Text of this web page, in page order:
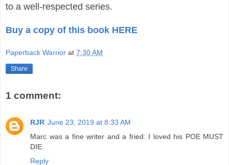
to a well-respected series.
Buy a copy of this book HERE
Paperback Warrior at 7:30 AM
Share
1 comment:
RJR June 23, 2019 at 8:33 AM
Marc was a fine writer and a fried. I loved his POE MUST
DIE.
Reply